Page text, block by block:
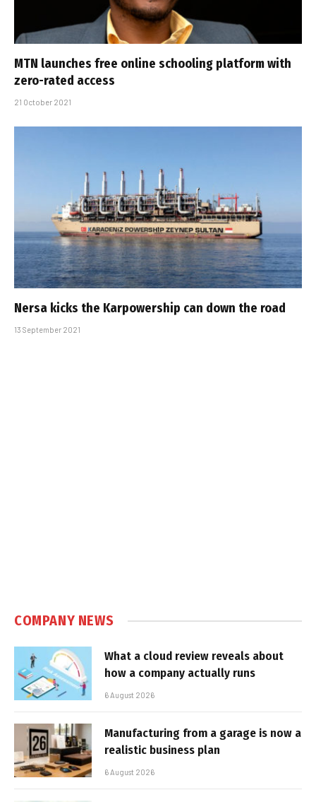
MTN launches free online schooling platform with
zero-rated access
21 October 2021
Nersa kicks the Karpowership can down the road
13 September 2021
COMPANY NEWS
What a cloud review reveals about
how a company actually runs
6 August 2026
Manufacturing from a garage is now a
realistic business plan
6 August 2026